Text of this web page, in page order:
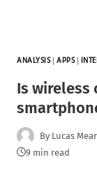
ANALYSIS| APPS|
Is wireless
By Lucas
9 min read